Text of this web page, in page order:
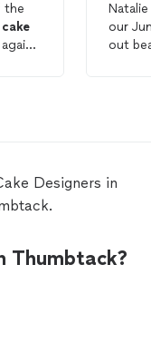
the
cake
our
out
Designers in
Thumbtack?